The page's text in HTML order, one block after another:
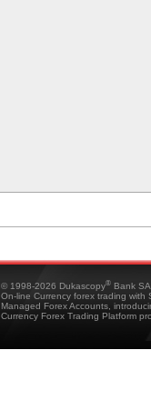
© 1998-2026 Dukascopy® Bank SA
On-line Currency forex trading with
Managed Forex Accounts,
Currency Forex Trading Platform